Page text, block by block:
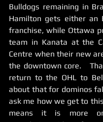
Bulldogs remaining in
Hamilton gets either an
franchise, while Ottawa
team in Kanata at the
Centre when their new
the downtown core.
return to the OHL to
about that for dominos
ask me how we get to
means it is more